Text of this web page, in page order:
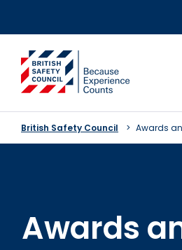
go to homepage
British Safety Council Awards
Awards